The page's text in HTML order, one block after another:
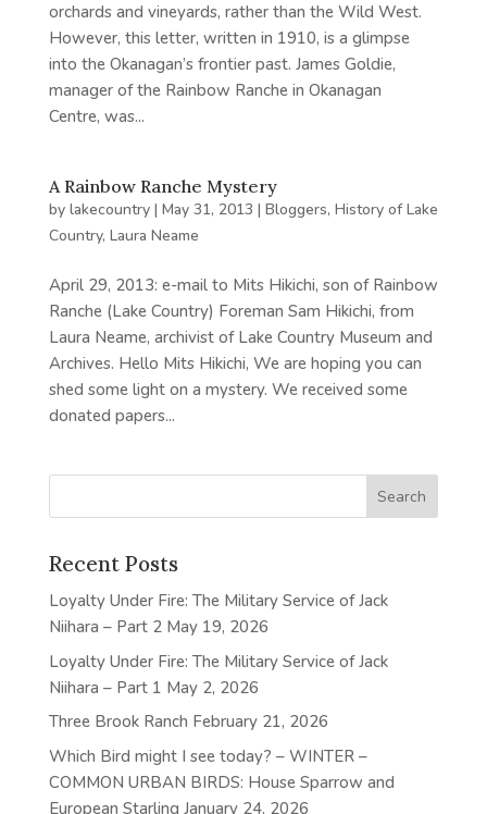
orchards and vineyards, rather than the Wild West.
However, this letter, written in 1910, is a glimpse
into the Okanagan’s frontier past. James Goldie,
manager of the Rainbow Ranche in Okanagan
Centre, was...
A Rainbow Ranche Mystery
by lakecountry| May 31, 2013 | Bloggers, History of Lake
Country, Laura Neame
April 29, 2013: e-mail to Mits Hikichi, son of Rainbow
Ranche (Lake Country) Foreman Sam Hikichi, from
Laura Neame, archivist of Lake Country Museum and
Archives. Hello Mits Hikichi, We are hoping you can
shed some light on a mystery. We received some
donated papers...
Recent Posts
Loyalty Under Fire: The Military Service of Jack
Niihara – Part 2 May 19, 2026
Loyalty Under Fire: The Military Service of Jack
Niihara – Part 1 May 2, 2026
Three Brook Ranch February 21, 2026
Which Bird might I see today? – WINTER –
COMMON URBAN BIRDS: House Sparrow and
European Starling January 24, 2026